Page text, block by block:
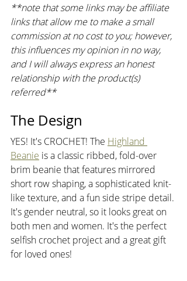
**note that some links may be affiliate
links that allow me to make a small
commission at no cost to you; however,
this influences my opinion in no way,
and I will always express an honest
relationship with the product(s)
referred**
The Design
YES! It's CROCHET! The Highland
Beanie is a classic ribbed, fold-over
brim beanie that features mirrored
short row shaping, a sophisticated knit-
like texture, and a fun side stripe detail.
It's gender neutral, so it looks great on
both men and women. It's the perfect
selfish crochet project and a great gift
for loved ones!